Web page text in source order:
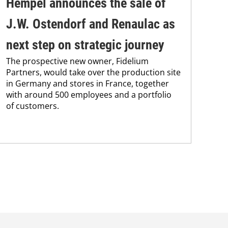
Hempel announces the sale of
J.W. Ostendorf and Renaulac as
next step on strategic journey
The prospective new owner, Fidelium
Partners, would take over the production site
in Germany and stores in France, together
with around 500 employees and a portfolio
of customers.